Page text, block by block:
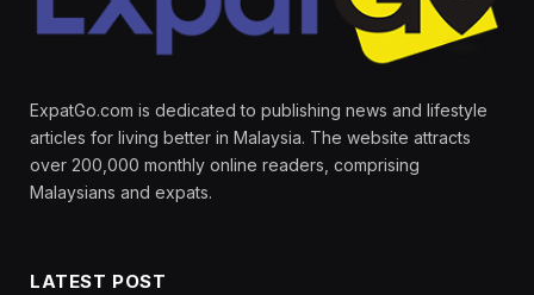
ExpatGo.com is dedicated to publishing news and lifestyle
articles for living better in Malaysia. The website attracts
over 200,000 monthly online readers, comprising
Malaysians and expats.
LATEST POST